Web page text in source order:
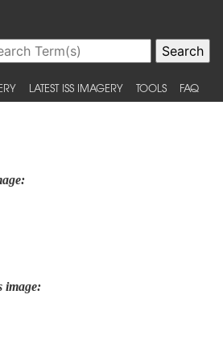
LATEST ISS IMAGERY TOOLS FAQ
image: